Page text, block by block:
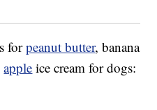
forpeanut butter, banana
apple ice cream for dogs: